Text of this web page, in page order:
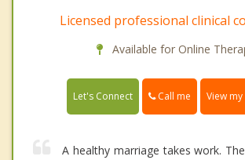
Licensed professional clinical
Available for Online
Let's Connect Call me View
A healthy marriage takes work.